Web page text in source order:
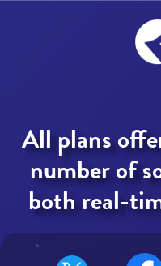
All plans
number of
both real-